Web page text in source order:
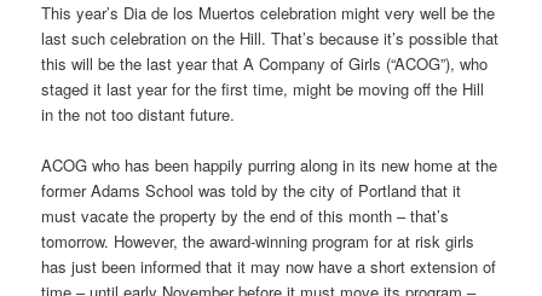
This year’s Dia de los Muertos celebration might very well be the
last such celebration on the Hill. That’s because it’s possible that
this will be the last year that A Company of Girls (“ACOG”), who
staged it last year for the first time, might be moving off the Hill
in the not too distant future.
ACOG who has been happily purring along in its new home at the
former Adams School was told by the city of Portland that it
must vacate the property by the end of this month – that’s
tomorrow. However, the award-winning program for at risk girls
has just been informed that it may now have a short extension of